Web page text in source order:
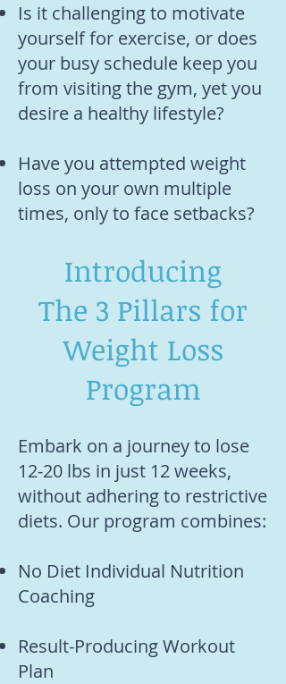
Is it challenging to motivate
yourself for exercise, or does
your busy schedule keep you
from visiting the gym, yet you
desire a healthy lifestyle?
Have you attempted weight
loss on your own multiple
times, only to face setbacks?
Introducing
The 3 Pillars for
Weight Loss
Program
Embark on a journey to lose
12-20 lbs in just 12 weeks,
without adhering to restrictive
diets. Our program combines:
No Diet Individual Nutrition
Coaching
Result-Producing Workout
Plan